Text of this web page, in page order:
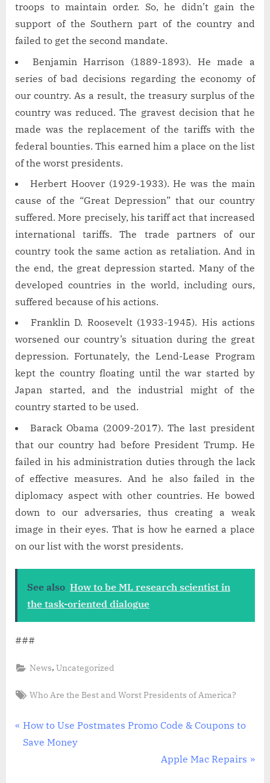
troops to maintain order. So, he didn’t gain the
support of the Southern part of the country and
failed to get the second mandate.
Benjamin Harrison (1889-1893). He made a
series of bad decisions regarding the economy of
our country. As a result, the treasury surplus of the
country was reduced. The gravest decision that he
made was the replacement of the tariffs with the
federal bounties. This earned him a place on the list
of the worst presidents.
Herbert Hoover (1929-1933). He was the main
cause of the “Great Depression” that our country
suffered. More precisely, his tariff act that increased
international tariffs. The trade partners of our
country took the same action as retaliation. And in
the end, the great depression started. Many of the
developed countries in the world, including ours,
suffered because of his actions.
Franklin D. Roosevelt (1933-1945). His actions
worsened our country’s situation during the great
depression. Fortunately, the Lend-Lease Program
kept the country floating until the war started by
Japan started, and the industrial might of the
country started to be used.
Barack Obama (2009-2017). The last president
that our country had before President Trump. He
failed in his administration duties through the lack
of effective measures. And he also failed in the
diplomacy aspect with other countries. He bowed
down to our adversaries, thus creating a weak
image in their eyes. That is how he earned a place
on our list with the worst presidents.
See also How to be ML research scientist in
the task-oriented dialogue
###
News,Uncategorized
Tags:
Who Are the Best and Worst Presidents of America?
Post
navigation
P
r
How to Use Postmates Promo Code & Coupons to
Save Money
N
Apple Mac Repairs